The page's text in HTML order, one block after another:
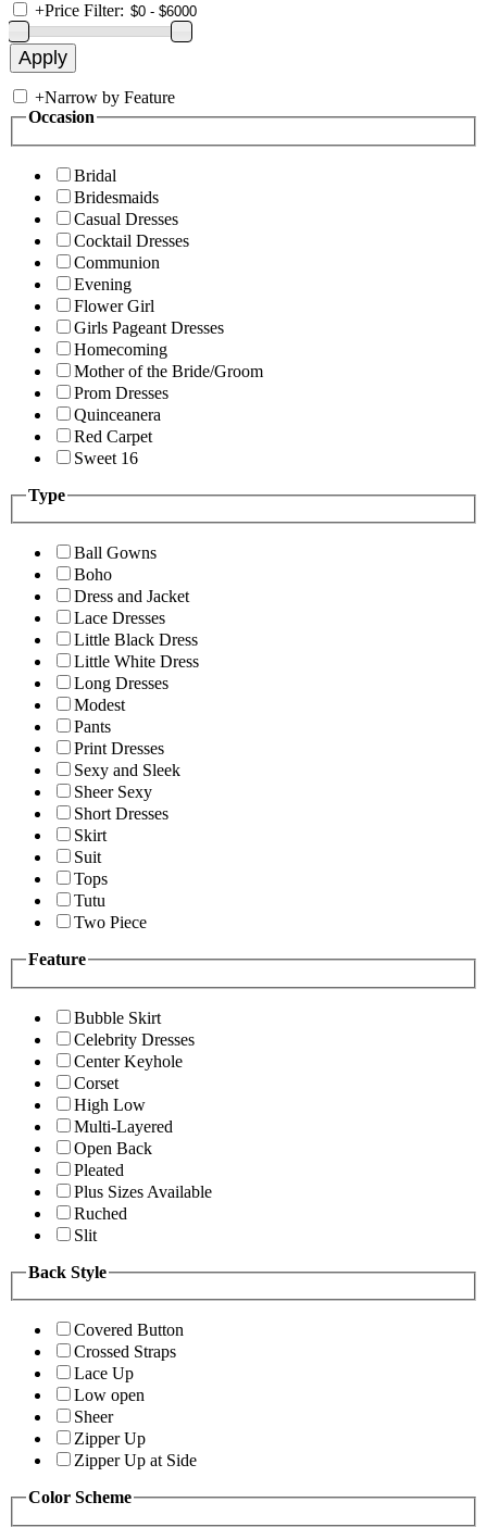
+Price Filter:
+Narrow by Feature
Occasion
Bridal
Bridesmaids
Casual Dresses
Cocktail Dresses
Communion
Evening
Flower Girl
Girls Pageant Dresses
Homecoming
Mother of the Bride/Groom
Prom Dresses
Quinceanera
Red Carpet
Sweet 16
Type
Ball Gowns
Boho
Dress and Jacket
Lace Dresses
Little Black Dress
Little White Dress
Long Dresses
Modest
Pants
Print Dresses
Sexy and Sleek
Sheer Sexy
Short Dresses
Skirt
Suit
Tops
Tutu
Two Piece
Feature
Bubble Skirt
Celebrity Dresses
Center Keyhole
Corset
High Low
Multi-Layered
Open Back
Pleated
Plus Sizes Available
Ruched
Slit
Back Style
Covered Button
Crossed Straps
Lace Up
Low open
Sheer
Zipper Up
Zipper Up at Side
Color Scheme